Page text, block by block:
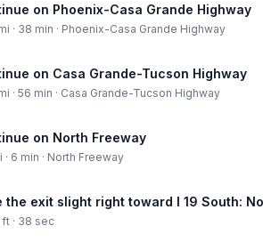
on Phoenix-Casa Grande Highway
· 38 min · Phoenix-Casa Grande Highway
on Casa Grande-Tucson Highway
· 56 min · Casa Grande-Tucson Highway
on North Freeway
· 6 min · North Freeway
the exit slight right toward I 19 South:
· 38 sec